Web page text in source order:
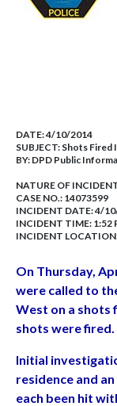
DATE:4/10/2014
SUBJECT: Shots Fired
BY: DPD Public
NATURE OF
CASE NO.: 14073599
INCIDENT DATE: 4/
INCIDENT TIME: 1:52
INCIDENT
On Thursday,
were called to
West on a shots
shots were fired.
Initial
residence and
each been hit